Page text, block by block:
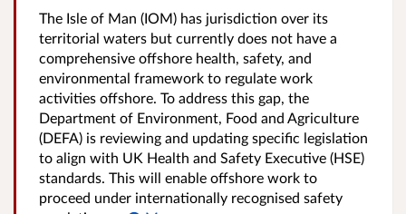
The Isle of Man (IOM) has jurisdiction over its
territorial waters but currently does not have a
comprehensive offshore health, safety, and
environmental framework to regulate work
activities offshore. To address this gap, the
Department of Environment, Food and Agriculture
(DEFA) is reviewing and updating specific legislation
to align with UK Health and Safety Executive (HSE)
standards. This will enable offshore work to
proceed under internationally recognised safety